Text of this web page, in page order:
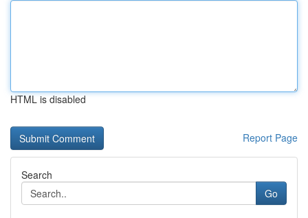
HTML is disabled
Report Page
Search
Go